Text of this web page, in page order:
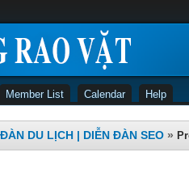
Member List Calendar Help
DU LỊCH | DIỄN ĐÀN SEO »